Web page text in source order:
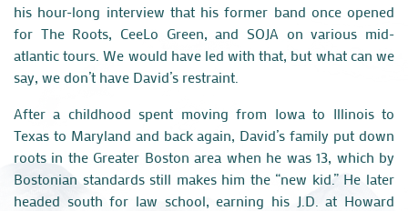
his hour-long interview that his former band once opened
for The Roots, CeeLo Green, and SOJA on various mid-
atlantic tours. We would have led with that, but what can we
say, we don’t have David’s restraint.
After a childhood spent moving from Iowa to Illinois to
Texas to Maryland and back again, David’s family put down
roots in the Greater Boston area when he was 13, which by
Bostonian standards still makes him the “new kid.” He later
headed south for law school, earning his J.D. at Howard